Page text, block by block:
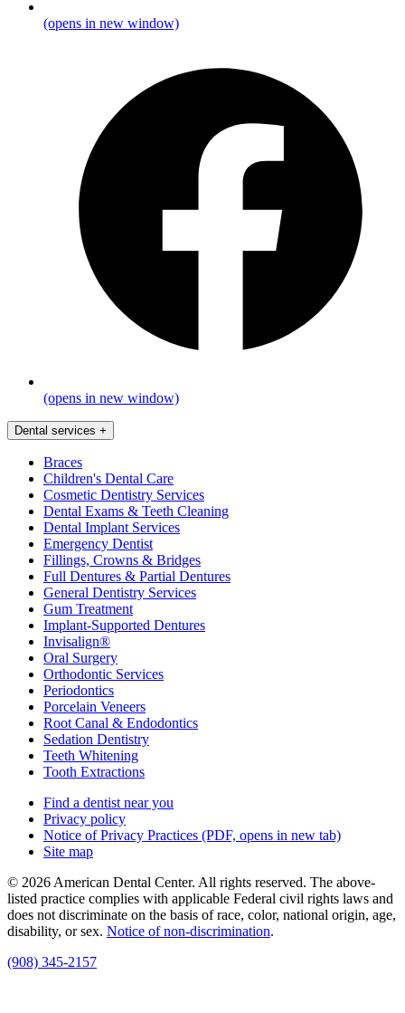
(opens in new window)
(opens in new window)
Dental services +
Braces
Children's Dental Care
Cosmetic Dentistry Services
Dental Exams & Teeth Cleaning
Dental Implant Services
Emergency Dentist
Fillings, Crowns & Bridges
Full Dentures & Partial Dentures
General Dentistry Services
Gum Treatment
Implant-Supported Dentures
Invisalign®
Oral Surgery
Orthodontic Services
Periodontics
Porcelain Veneers
Root Canal & Endodontics
Sedation Dentistry
Teeth Whitening
Tooth Extractions
Find a dentist near you
Privacy policy
Notice of Privacy Practices (PDF, opens in new tab)
Site map
© 2026 American Dental Center. All rights reserved. The above-
listed practice complies with applicable Federal civil rights laws and
does not discriminate on the basis of race, color, national origin, age,
disability, or sex. Notice of non‑discrimination.
(908) 345-2157